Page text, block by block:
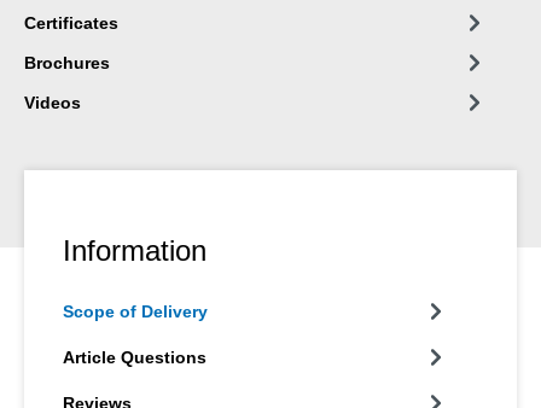
Certificates
Brochures
Videos
Information
Scope of Delivery
Article Questions
Reviews